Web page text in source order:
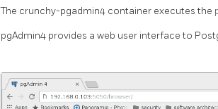
The crunchy-pgadmin4 container executes the
pgAdmin4 provides a web user interface to